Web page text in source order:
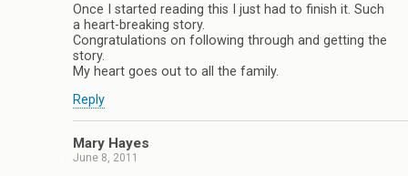
Once I started reading this I just had to finish it. Such
a heart-breaking story.
Congratulations on following through and getting the
story.
My heart goes out to all the family.
Reply
Mary Hayes
June 8, 2011